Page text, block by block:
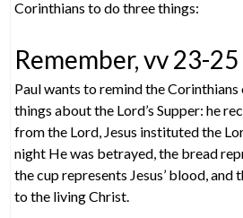
Corinthians to do three things:
Remember, vv 23-25
Paul wants to remind the
things about the Lord’s Supper: he
from the Lord, Jesus instituted the
night He was betrayed, the bread
the cup represents Jesus’ blood, and
to the living Christ.